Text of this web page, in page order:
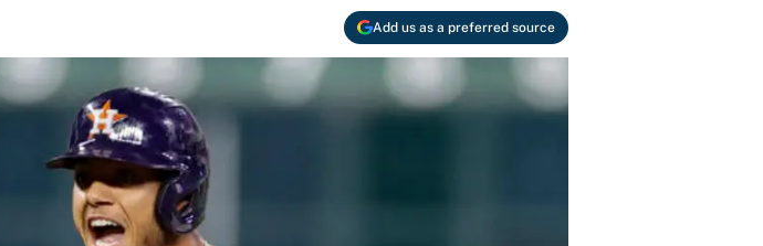
Add us as a preferred source